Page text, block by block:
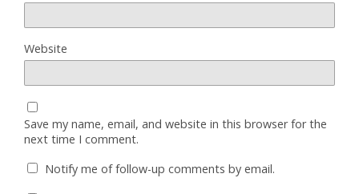
Website
Save my name, email, and website in this browser for the
next time I comment.
Notify me of follow-up comments by email.